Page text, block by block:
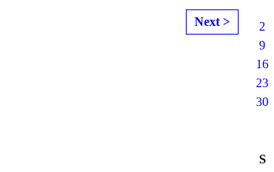
Next >
2
9
16
23
30
S